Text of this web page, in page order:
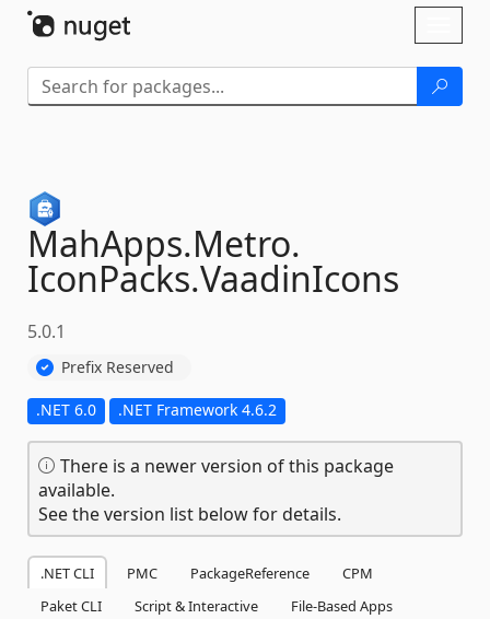
MahApps.Metro.
IconPacks.VaadinIcons
5.0.1
Prefix Reserved
.NET 6.0 .NET Framework 4.6.2
There is a newer version of this package
available.
See the version list below for details.
.NET CLI PMC PackageReference
CPM
Paket CLI
Script & Interactive
File-Based Apps